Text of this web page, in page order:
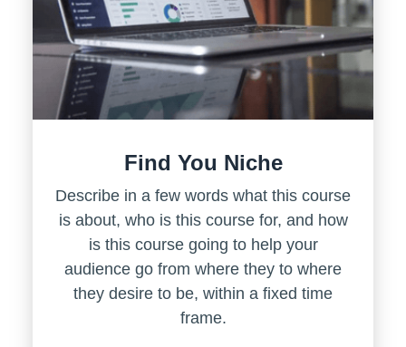
Find You Niche
Describe in a few words what this course
is about, who is this course for, and how
is this course going to help your
audience go from where they to where
they desire to be, within a fixed time
frame.